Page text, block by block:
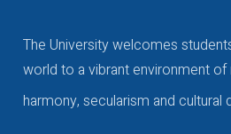
The University welcomes
world to a vibrant environment of
harmony, secularism and cultural